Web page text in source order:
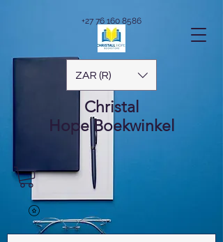
ZAR (R)
Christal
Hope Boekwinkel
+27 76 160 8586